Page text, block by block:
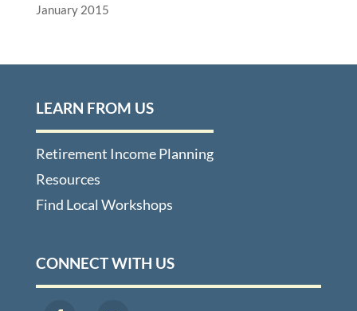
January 2015
LEARN FROM US
Retirement Income Planning
Resources
Find Local Workshops
CONNECT WITH US